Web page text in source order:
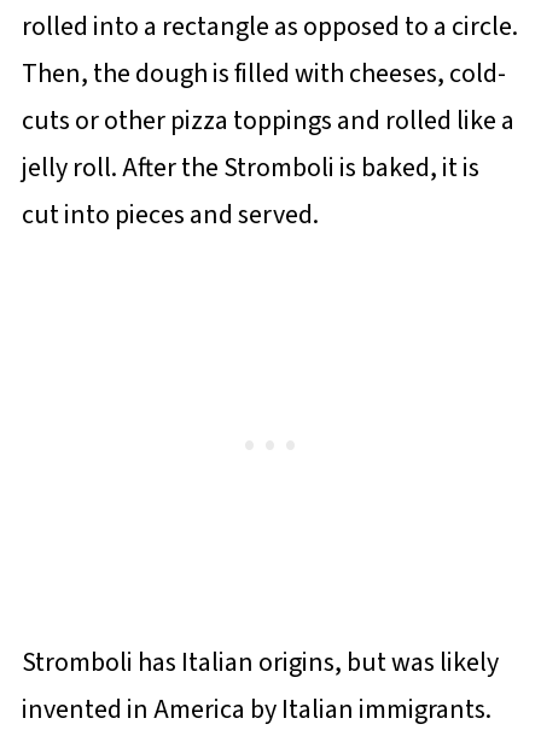
rolled into a rectangle as opposed to a circle.
Then, the dough is filled with cheeses, cold-
cuts or other pizza toppings and rolled like a
jelly roll. After the Stromboli is baked, it is
cut into pieces and served.
Stromboli has Italian origins, but was likely
invented in America by Italian immigrants.